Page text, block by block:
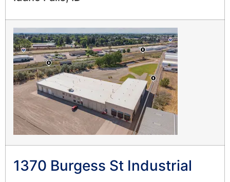
1370 Burgess St Industrial